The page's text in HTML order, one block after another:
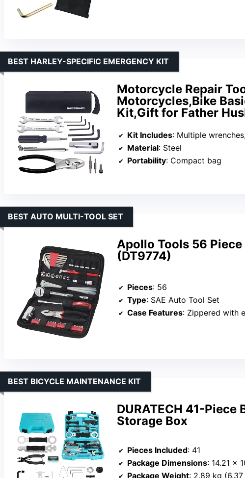
Motorcycle Repair
Motorcycles,Bike
Kit,Gift for Father
BEST HARLEY-SPECIFIC EMERGENCY KIT
Kit Includes: Multiple wrenches, spark plug wrenches,
Material: Steel
Portability: Compact bag
Apollo Tools 56
(DT9774)
BEST AUTO MULTI-TOOL SET
Pieces: 56
Type: SAE Auto Tool Set
Case Features: Zippered with
DURATECH 41-
Storage Box
BEST BICYCLE MAINTENANCE KIT
Pieces Included: 41
Package Dimensions: 14.21 x
Package Weight: 2.89 kg (6.37